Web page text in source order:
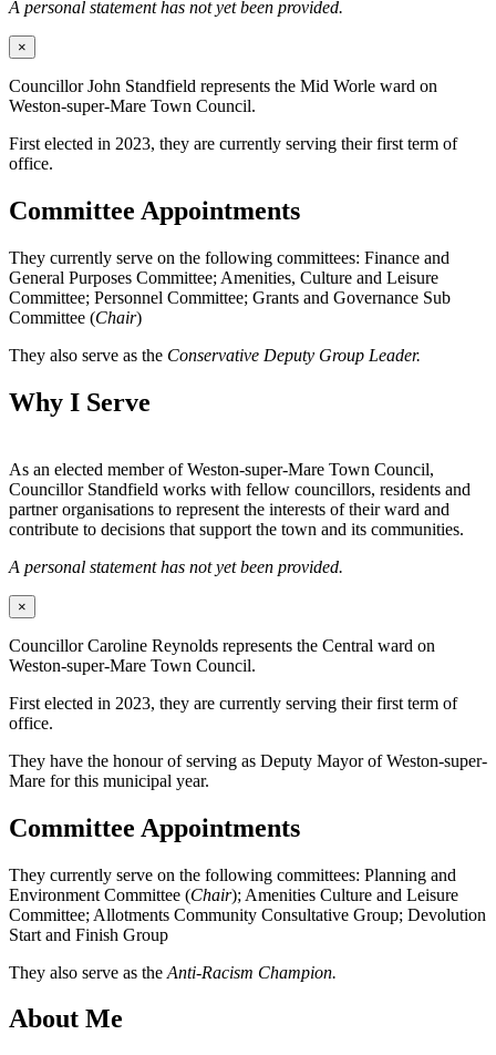
A personal statement has not yet been provided.
×
Councillor John Standfield represents the Mid Worle ward on
Weston-super-Mare Town Council.
First elected in 2023, they are currently serving their first term of
office.
Committee Appointments
They currently serve on the following committees: Finance and
General Purposes Committee; Amenities, Culture and Leisure
Committee; Personnel Committee; Grants and Governance Sub
Committee (Chair)
They also serve as the Conservative Deputy Group Leader.
Why I Serve
As an elected member of Weston-super-Mare Town Council,
Councillor Standfield works with fellow councillors, residents and
partner organisations to represent the interests of their ward and
contribute to decisions that support the town and its communities.
A personal statement has not yet been provided.
×
Councillor Caroline Reynolds represents the Central ward on
Weston-super-Mare Town Council.
First elected in 2023, they are currently serving their first term of
office.
They have the honour of serving as Deputy Mayor of Weston-super-
Mare for this municipal year.
Committee Appointments
They currently serve on the following committees: Planning and
Environment Committee (Chair); Amenities Culture and Leisure
Committee; Allotments Community Consultative Group; Devolution
Start and Finish Group
They also serve as the Anti-Racism Champion.
About Me